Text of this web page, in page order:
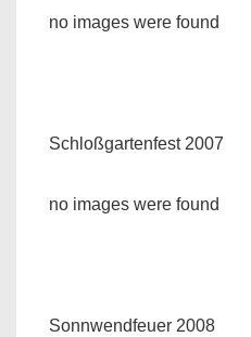
no images were found
Schloßgartenfest 2007
no images were found
Sonnwendfeuer 2008